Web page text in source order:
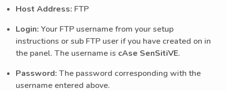
Host Address: FTP
Login: Your FTP username from your setup
instructions or sub FTP user if you have created on in
the panel. The username is cAse SenSitiVE.
Password: The password corresponding with the
username entered above.